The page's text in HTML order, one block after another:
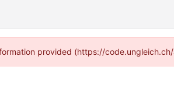
provided (https://